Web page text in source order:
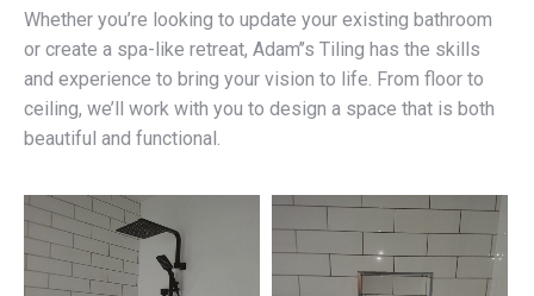
Whether you’re looking to update your existing bathroom
or create a spa-like retreat, Adam’’s Tiling has the skills
and experience to bring your vision to life. From floor to
ceiling, we’ll work with you to design a space that is both
beautiful and functional.